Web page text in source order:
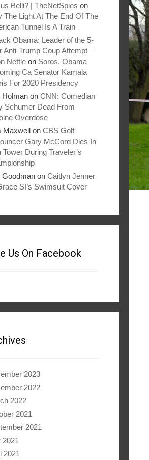
Belli? | TheNetSpies on
The Light At The End Of The
Tunnel Is A Train
Obama: Leader of the 5-
Anti-Trump Coup Attempt –
Nettle on Soros, Obama
Ca Senator Kamala
For 2020 Presidency
Holman on CNN: Comedian
Schumer Dead From
Overdose
Maxwell on CBS Golf
Gary McCord Dies In
Tower During Traveler’s
Goodman on Caitlyn Jenner
SI’s Swimsuit Cover
Us On Facebook
2023
2022
2022
2021
2021
2021
2021